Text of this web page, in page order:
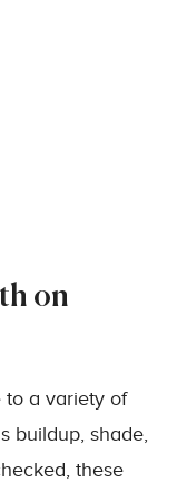
on
to a variety of
buildup, shade,
these